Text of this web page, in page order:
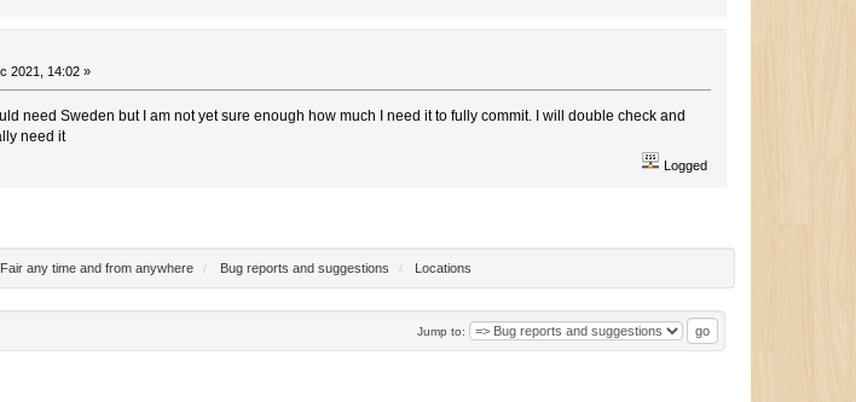
2021, 14:02 »
need Sweden but I am not yet sure enough how much I need it to fully commit. I will double check and
need it
Logged
any time and from anywhere / Bug reports and suggestions / Locations
Jump to: